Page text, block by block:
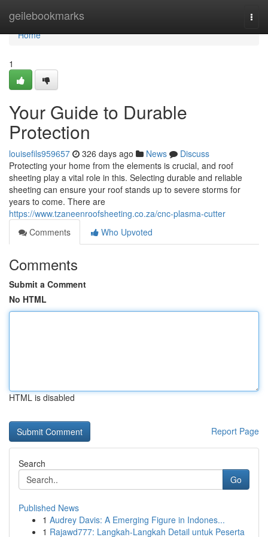
geilebookmarks
Home
Home
1
Your Guide to Durable
Protection
louisefils959657 326 days ago News
Discuss
Protecting your home from the elements is crucial, and roof
sheeting play a vital role in this. Selecting durable and reliable
sheeting can ensure your roof stands up to severe storms for
years to come. There are
https://www.tzaneenroofsheeting.co.za/cnc-plasma-cutter
Comments
Who Upvoted
Comments
Submit a Comment
No HTML
HTML is disabled
Report Page
Search
Go
Published News
1 Audrey Davis: A Emerging Figure in Indones...
1 Rajawd777: Langkah-Langkah Detail untuk Peserta